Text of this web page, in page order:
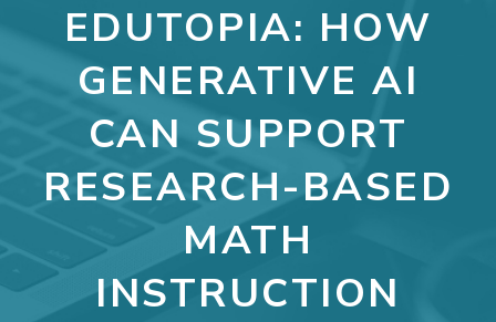
EDUTOPIA: HOW
GENERATIVE AI
CAN SUPPORT
RESEARCH-BASED
MATH
INSTRUCTION